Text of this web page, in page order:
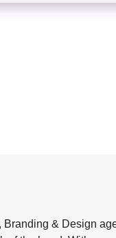
& Design